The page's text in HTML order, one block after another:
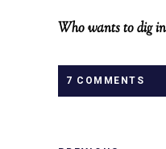
Who wants to dig
7 COMMENTS